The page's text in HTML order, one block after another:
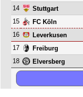
14
Stuttgart
15
FC Köln
16
Leverkusen
17
Freiburg
18
Elversberg